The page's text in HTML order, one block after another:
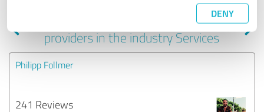
DENY
Experiences with other service
providers in the industry Services
Philipp Follmer
241 Reviews